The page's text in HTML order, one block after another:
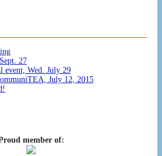
27
event, Wed. July 29
July 12, 2015
member of: